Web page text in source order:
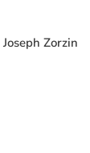
Joseph Zorzin